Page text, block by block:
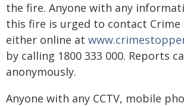
the fire. Anyone with any
this fire is urged to contact Crime
either online at
by calling 1800 333 000. Reports
anonymously.
Anyone with any CCTV, mobile